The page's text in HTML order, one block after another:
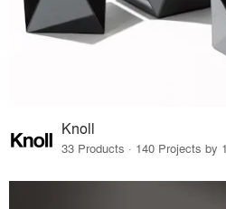
Knoll
33 Products · 140 Projects by